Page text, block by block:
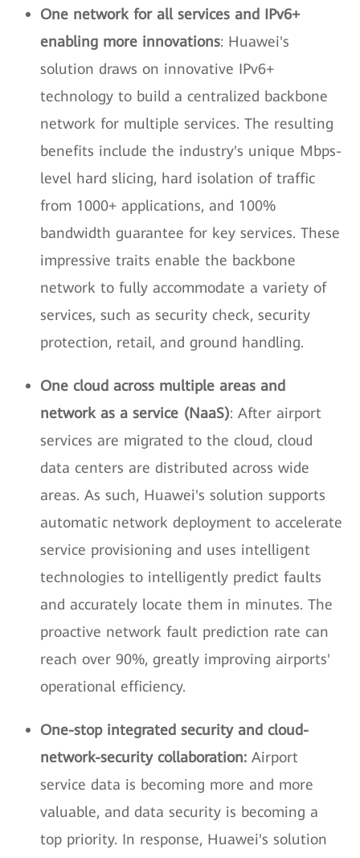
One network for all services and IPv6+
enabling more innovations: Huawei's
solution draws on innovative IPv6+
technology to build a centralized backbone
network for multiple services. The resulting
benefits include the industry's unique Mbps-
level hard slicing, hard isolation of traffic
from 1000+ applications, and 100%
bandwidth guarantee for key services. These
impressive traits enable the backbone
network to fully accommodate a variety of
services, such as security check, security
protection, retail, and ground handling.
One cloud across multiple areas and
network as a service (NaaS): After airport
services are migrated to the cloud, cloud
data centers are distributed across wide
areas. As such, Huawei's solution supports
automatic network deployment to accelerate
service provisioning and uses intelligent
technologies to intelligently predict faults
and accurately locate them in minutes. The
proactive network fault prediction rate can
reach over 90%, greatly improving airports'
operational efficiency.
One-stop integrated security and cloud-
network-security collaboration: Airport
service data is becoming more and more
valuable, and data security is becoming a
top priority. In response, Huawei's solution